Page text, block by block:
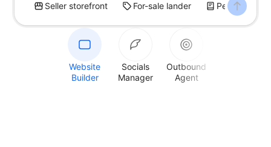
Seller storefront For-sale lander Personal blog
Website
Builder
Socials
Manager
Outbound
Agent